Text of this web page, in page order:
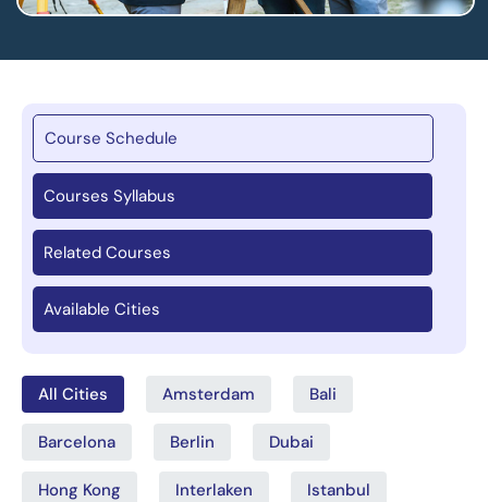
Course Schedule
Courses Syllabus
Related Courses
Available Cities
All Cities Amsterdam Bali
Barcelona Berlin Dubai
Hong Kong Interlaken Istanbul